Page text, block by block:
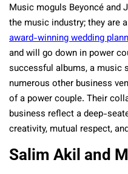
Music moguls Beyoncé and
the music industry; they are
award-winning wedding
and will go down in power
successful albums, a music
numerous other business
of a power couple. Their
business reflect a deep-
creativity, mutual respect,
Salim Akil and